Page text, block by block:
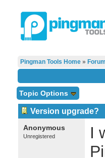
Pingman Tools Home»
Topic Options
Version upgrade?
Anonymous
Unregistered
I